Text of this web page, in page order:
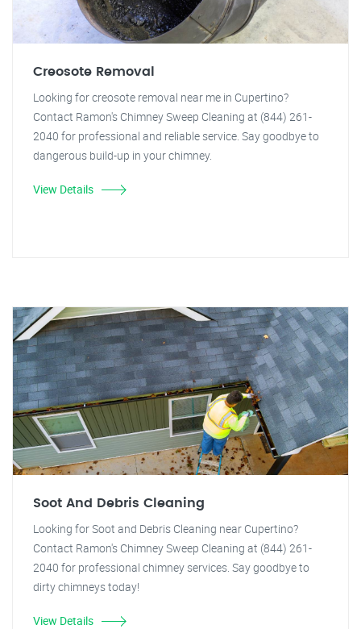
Creosote Removal
Looking for creosote removal near me in Cupertino?
Contact Ramon's Chimney Sweep Cleaning at (844) 261-
2040 for professional and reliable service. Say goodbye to
dangerous build-up in your chimney.
View Details
Soot And Debris Cleaning
Looking for Soot and Debris Cleaning near Cupertino?
Contact Ramon's Chimney Sweep Cleaning at (844) 261-
2040 for professional chimney services. Say goodbye to
dirty chimneys today!
View Details